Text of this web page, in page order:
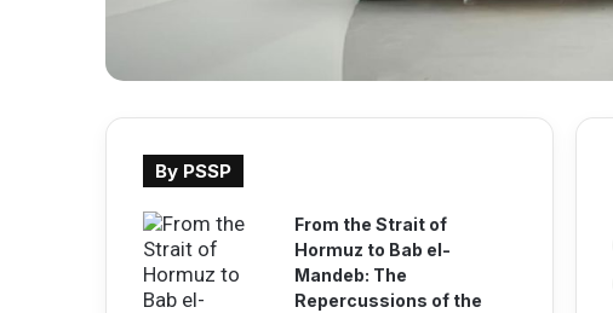
By PSSP
From the Strait of
Hormuz to Bab el-
Mandeb: The
Repercussions of the